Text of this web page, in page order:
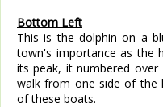
Bottom Left
This is the dolphin on a
town's importance as the
its peak, it numbered
walk from one side of the
of these boats.